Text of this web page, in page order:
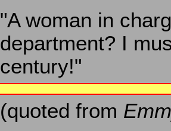
"A woman in
department? I
century!"
(quoted from